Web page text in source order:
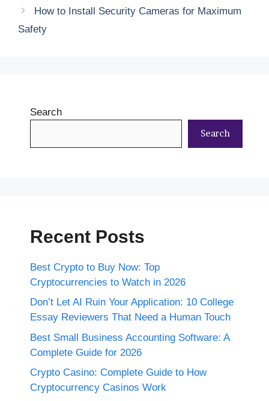
How to Install Security Cameras for Maximum
Safety
Search
Search
Recent Posts
Best Crypto to Buy Now: Top
Cryptocurrencies to Watch in 2026
Don’t Let AI Ruin Your Application: 10 College
Essay Reviewers That Need a Human Touch
Best Small Business Accounting Software: A
Complete Guide for 2026
Crypto Casino: Complete Guide to How
Cryptocurrency Casinos Work